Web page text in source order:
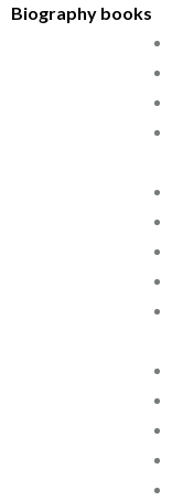
Biography books